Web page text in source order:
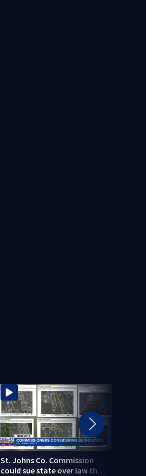
St. Johns Co. Commission
could sue state over law that